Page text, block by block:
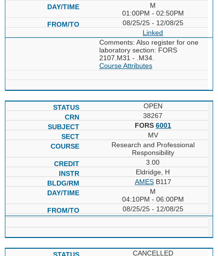
M
01:00PM - 02:50PM
08/25/25 - 12/08/25
Linked
Comments: Also register for one
laboratory section: FORS
2107.M31 - .M34.
Course Attributes
OPEN
38267
FORS 6001
MV
Research and Professional
Responsibility
3.00
Eldridge, H
AMESB117
M
04:10PM - 06:00PM
08/25/25 - 12/08/25
CANCELLED